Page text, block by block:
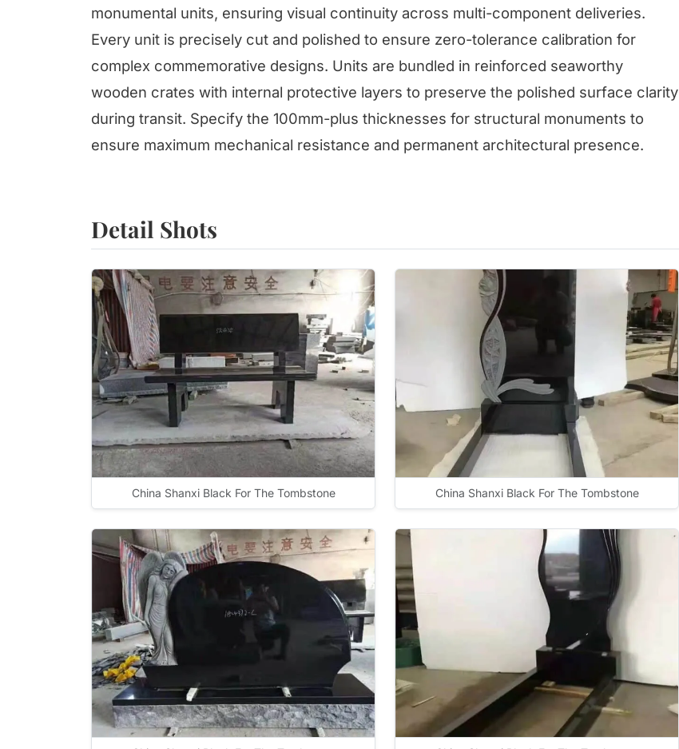
monumental units, ensuring visual continuity across multi-component deliveries.
Every unit is precisely cut and polished to ensure zero-tolerance calibration for
complex commemorative designs. Units are bundled in reinforced seaworthy
wooden crates with internal protective layers to preserve the polished surface clarity
during transit. Specify the 100mm-plus thicknesses for structural monuments to
ensure maximum mechanical resistance and permanent architectural presence.
Detail Shots
China Shanxi Black For The Tombstone China Shanxi Black For The Tombstone